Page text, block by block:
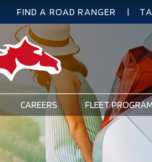
SECONDARY
NAVIGATION
FIND A ROAD RANGER
CAREERS FLEET PROGRAM